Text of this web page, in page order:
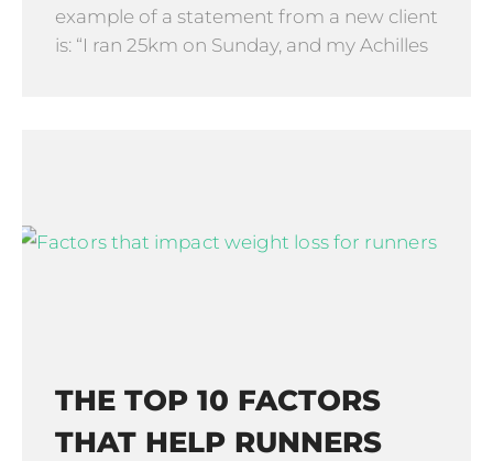
example of a statement from a new client
is: “I ran 25km on Sunday, and my Achilles
THE TOP 10 FACTORS
THAT HELP RUNNERS